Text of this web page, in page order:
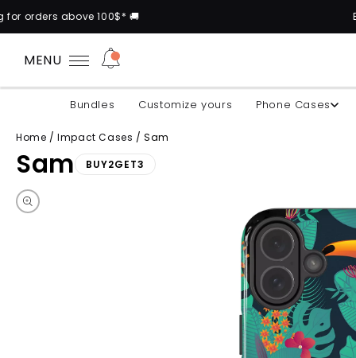
🚚 Buy 2 cases and
MENU
Bundles Customize yours Phone Cases
Home / Impact Cases / Sam
Sam BUY2GET3
Skip to product information